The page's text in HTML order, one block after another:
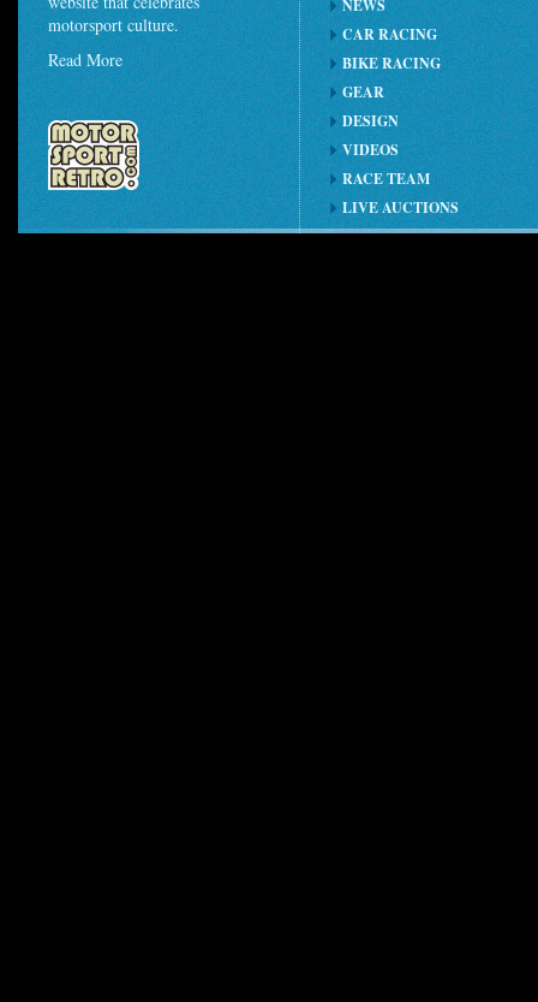
motorsport culture.
Read More
NEWS
CAR RACING
BIKE RACING
GEAR
DESIGN
VIDEOS
RACE TEAM
LIVE AUCTIONS